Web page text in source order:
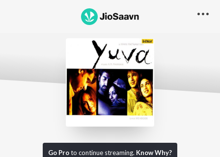
Go Proto continue streaming. Know Why?